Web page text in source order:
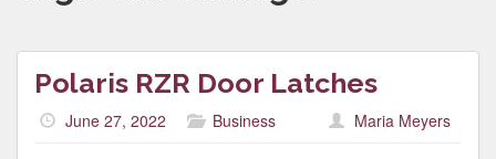
Polaris RZR Door Latches
June 27, 2022 Business Maria Meyers